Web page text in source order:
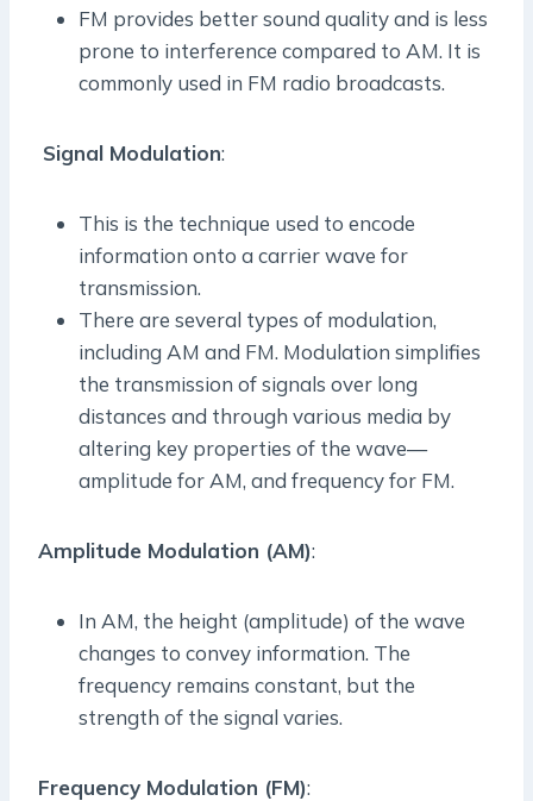
FM provides better sound quality and is less
prone to interference compared to AM. It is
commonly used in FM radio broadcasts.
Signal Modulation:
This is the technique used to encode
information onto a carrier wave for
transmission.
There are several types of modulation,
including AM and FM. Modulation simplifies
the transmission of signals over long
distances and through various media by
altering key properties of the wave—
amplitude for AM, and frequency for FM.
Amplitude Modulation (AM):
In AM, the height (amplitude) of the wave
changes to convey information. The
frequency remains constant, but the
strength of the signal varies.
Frequency Modulation (FM):